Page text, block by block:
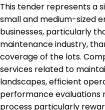
This tender represents a
small and medium-sized
businesses, particularly
maintenance industry,
coverage of the lots.
services related to
landscapes, efficient
performance evaluations
process particularly